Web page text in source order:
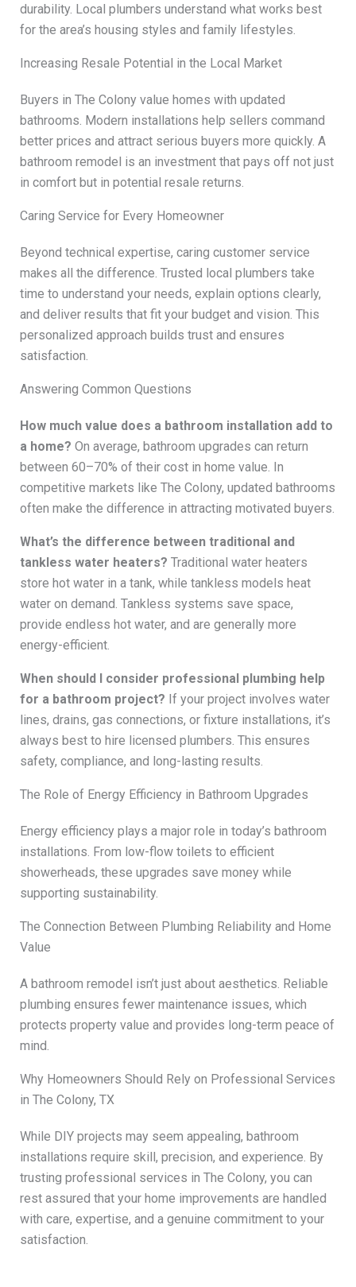
durability. Local plumbers understand what works best
for the area’s housing styles and family lifestyles.
Increasing Resale Potential in the Local Market
Buyers in The Colony value homes with updated
bathrooms. Modern installations help sellers command
better prices and attract serious buyers more quickly. A
bathroom remodel is an investment that pays off not just
in comfort but in potential resale returns.
Caring Service for Every Homeowner
Beyond technical expertise, caring customer service
makes all the difference. Trusted local plumbers take
time to understand your needs, explain options clearly,
and deliver results that fit your budget and vision. This
personalized approach builds trust and ensures
satisfaction.
Answering Common Questions
How much value does a bathroom installation add to
a home? On average, bathroom upgrades can return
between 60–70% of their cost in home value. In
competitive markets like The Colony, updated bathrooms
often make the difference in attracting motivated buyers.
What’s the difference between traditional and
tankless water heaters? Traditional water heaters
store hot water in a tank, while tankless models heat
water on demand. Tankless systems save space,
provide endless hot water, and are generally more
energy-efficient.
When should I consider professional plumbing help
for a bathroom project? If your project involves water
lines, drains, gas connections, or fixture installations, it’s
always best to hire licensed plumbers. This ensures
safety, compliance, and long-lasting results.
The Role of Energy Efficiency in Bathroom Upgrades
Energy efficiency plays a major role in today’s bathroom
installations. From low-flow toilets to efficient
showerheads, these upgrades save money while
supporting sustainability.
The Connection Between Plumbing Reliability and Home
Value
A bathroom remodel isn’t just about aesthetics. Reliable
plumbing ensures fewer maintenance issues, which
protects property value and provides long-term peace of
mind.
Why Homeowners Should Rely on Professional Services
in The Colony, TX
While DIY projects may seem appealing, bathroom
installations require skill, precision, and experience. By
trusting professional services in The Colony, you can
rest assured that your home improvements are handled
with care, expertise, and a genuine commitment to your
satisfaction.